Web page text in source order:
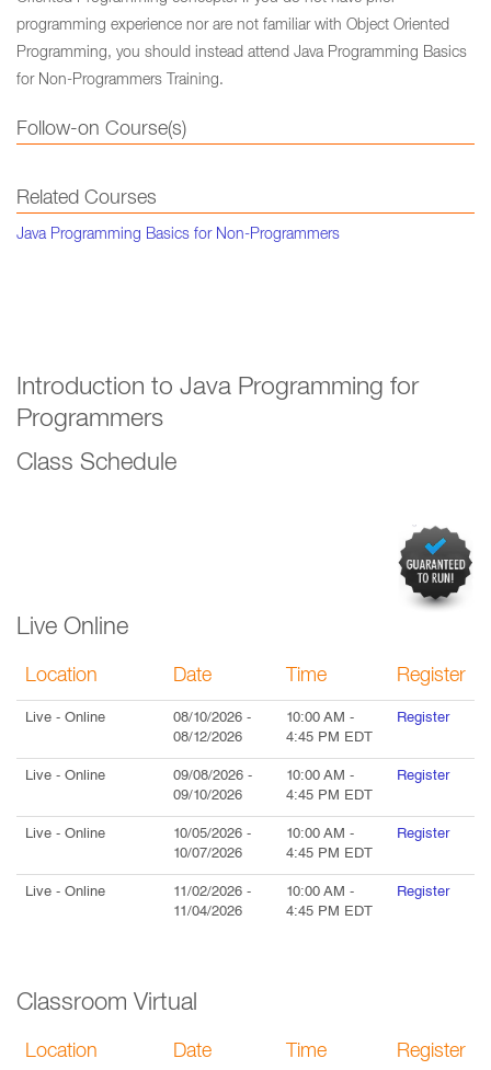
programming experience nor are not familiar with Object Oriented
Programming, you should instead attend Java Programming Basics
for Non-Programmers Training.
Follow-on Course(s)
Related Courses
Java Programming Basics for Non-Programmers
Introduction to Java Programming for
Programmers
Class Schedule
Live Online
Location Date Time Register
Live - Online 08/10/2026 -
08/12/2026
10:00 AM -
4:45 PM EDT
Register
Live - Online 09/08/2026 -
09/10/2026
10:00 AM -
4:45 PM EDT
Register
Live - Online 10/05/2026 -
10/07/2026
10:00 AM -
4:45 PM EDT
Register
Live - Online 11/02/2026 -
11/04/2026
10:00 AM -
4:45 PM EDT
Register
Classroom Virtual
Location Date Time Register